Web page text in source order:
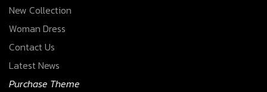
New Collection
Woman Dress
Contact Us
Latest News
Purchase Theme